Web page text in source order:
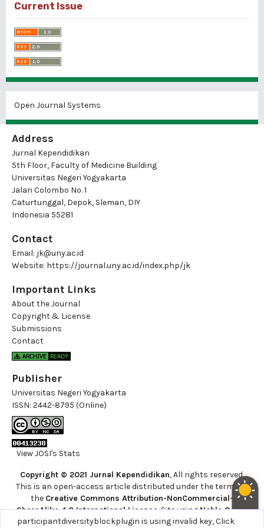
Current Issue
Open Journal Systems
Address
Jurnal Kependidikan
5th Floor, Faculty of Medicine Building
Universitas Negeri Yogyakarta
Jalan Colombo No. 1
Caturtunggal, Depok, Sleman, DIY
Indonesia 55281
Contact
Email: jk@uny.ac.id
Website: https://journal.uny.ac.id/index.php/jk
Important Links
About the Journal
Copyright & License
Submissions
Contact
Publisher
Universitas Negeri Yogyakarta
ISSN: 2442-8795 (Online)
View JOSI's Stats
Copyright © 2021 Jurnal Kependidikan, All rights reserved.
This is an open-access article distributed under the terms of
the Creative Commons Attribution-NonCommercial-
ShareAlike 4.0 International License. Site usingNoble OJS 3
Theme.
participantdiversityblockplugin is using invalid key,Click